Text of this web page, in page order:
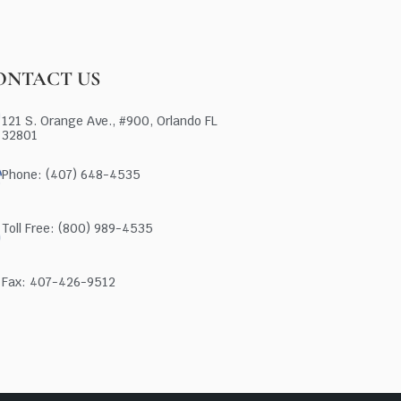
US
121 S. Orange Ave., #900, Orlando FL
32801
Phone: (407) 648-4535
Toll Free: (800) 989-4535
Fax: 407-426-9512